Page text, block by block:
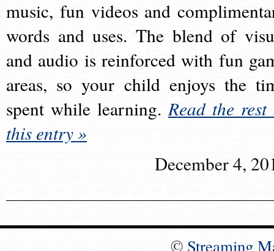
music, fun videos and
words and uses. The blend of
and audio is reinforced with fun
areas, so your child enjoys the
spent while learning.Read the rest
this entry »
December 4,
© Streaming